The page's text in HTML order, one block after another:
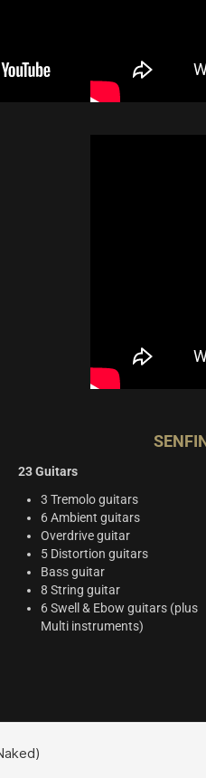
23 Guitars
3 Tremolo guitars
6 Ambient guitars
Overdrive guitar
5 Distortion guitars
Bass guitar
8 String guitar
6 Swell & Ebow guitars (plus
Multi instruments)